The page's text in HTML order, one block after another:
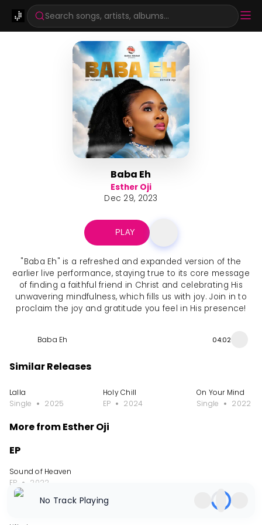
Search songs, artists, albums...
Baba Eh
Esther Oji
Dec 29, 2023
PLAY
"Baba Eh" is a refreshed and expanded version of the
earlier live performance, staying true to its core message
of finding a faithful friend in Christ and celebrating His
unwavering mindfulness, which fills us with joy. Join in to
proclaim the joy and gratitude you feel in His presence!
Baba Eh 04:02
Similar Releases
Lalla
Single
2025
Holy Chill
EP
2024
On Your Mind
Single
2022
More from Esther Oji
EP
Sound of Heaven
EP
2022
AlbumNo Track Playing